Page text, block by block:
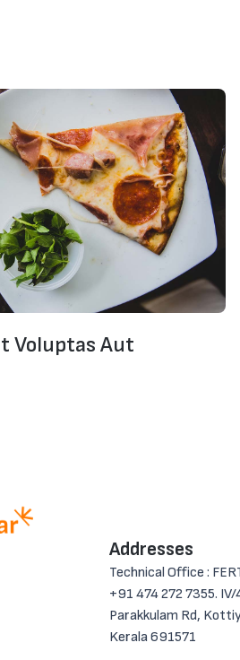
Voluptas Aut
Addresses
Technical Office :
+91 474 272 7355. IV/
Parakkulam Rd,
Kerala 691571